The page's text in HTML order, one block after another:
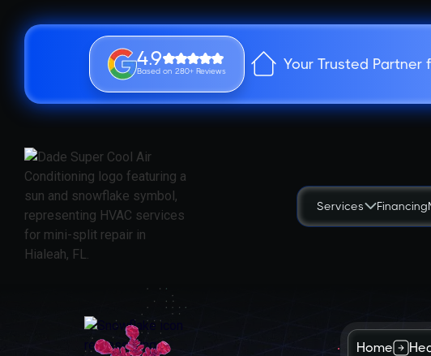
4.9
Based on 280+ Reviews Your Trusted Partner
Services Financing
Home